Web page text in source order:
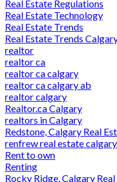
Real Estate Regulations
Real Estate Technology
Real Estate Trends
Real Estate Trends
realtor
realtor ca
realtor ca calgary
realtor ca calgary ab
realtor calgary
Realtor.ca Calgary
realtors in Calgary
Redstone, Calgary Real
renfrew real estate calgary
Rent to own
Renting
Rocky Ridge, Calgary